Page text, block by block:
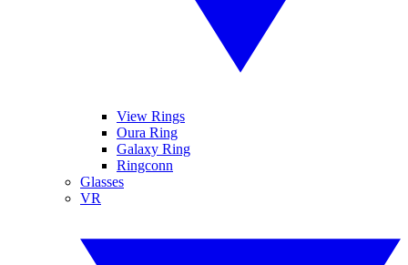
View Rings
Oura Ring
Galaxy Ring
Ringconn
Glasses
VR